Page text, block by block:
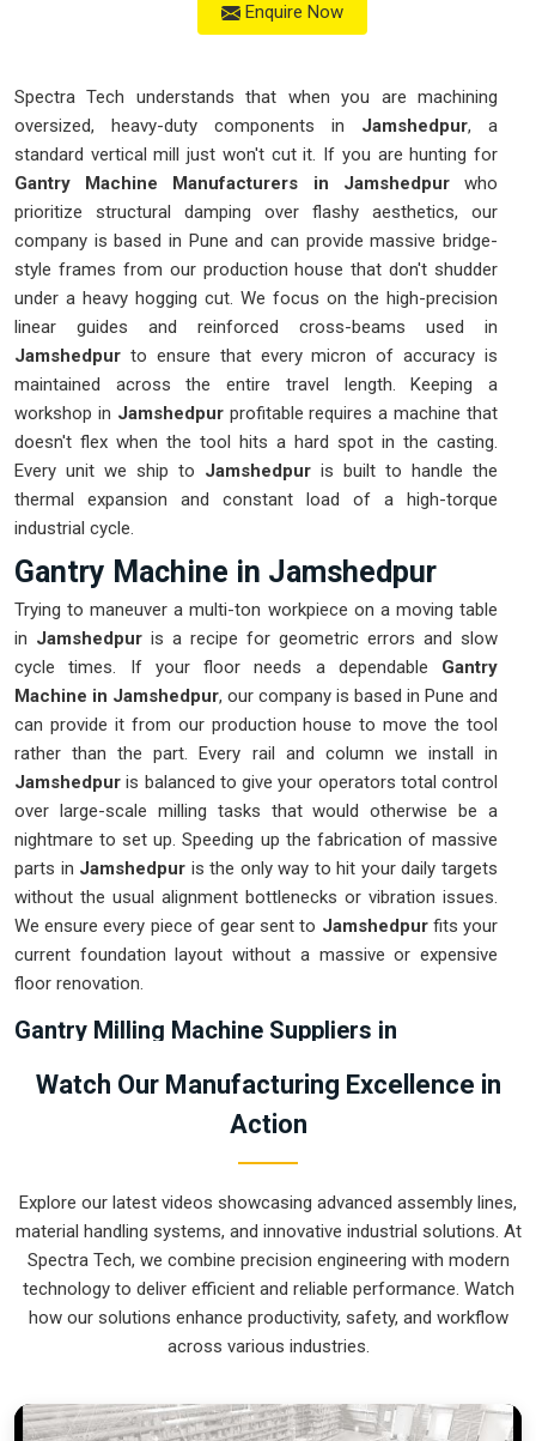
Enquire Now
Spectra Tech understands that when you are machining
oversized, heavy-duty components in Jamshedpur, a
standard vertical mill just won't cut it. If you are hunting for
Gantry Machine Manufacturers in Jamshedpurwho
prioritize structural damping over flashy aesthetics, our
company is based in Pune and can provide massive bridge-
style frames from our production house that don't shudder
under a heavy hogging cut. We focus on the high-precision
linear guides and reinforced cross-beams used in
Jamshedpur to ensure that every micron of accuracy is
maintained across the entire travel length. Keeping a
workshop in Jamshedpur profitable requires a machine that
doesn't flex when the tool hits a hard spot in the casting.
Every unit we ship to Jamshedpur is built to handle the
thermal expansion and constant load of a high-torque
industrial cycle.
Gantry Machine in Jamshedpur
Trying to maneuver a multi-ton workpiece on a moving table
in Jamshedpur is a recipe for geometric errors and slow
cycle times. If your floor needs a dependable Gantry
Machine in Jamshedpur, our company is based in Pune and
can provide it from our production house to move the tool
rather than the part. Every rail and column we install in
Jamshedpur is balanced to give your operators total control
over large-scale milling tasks that would otherwise be a
nightmare to set up. Speeding up the fabrication of massive
parts in Jamshedpur is the only way to hit your daily targets
without the usual alignment bottlenecks or vibration issues.
We ensure every piece of gear sent to Jamshedpurfits your
current foundation layout without a massive or expensive
floor renovation.
Gantry Milling Machine Suppliers in
Relying on multiple setups or manual repositioning for large
usually leads to cumulative errors that
based in Pune and can provide smart, high-rail or low-rail
setups from our production house to get your large-format
machining under control. These units ensure that every heavy
plate or weldment moved inJamshedpur stays clamped in a
single setup while the gantry handles the complex multi-axis
work. Upgrading the mechanical capacity in
focus on high-precision finishing. We build gear for
Watch Our Manufacturing Excellence in
Action
Explore our latest videos showcasing advanced assembly lines,
material handling systems, and innovative industrial solutions. At
Spectra Tech, we combine precision engineering with modern
technology to deliver efficient and reliable performance. Watch
how our solutions enhance productivity, safety, and workflow
across various industries.